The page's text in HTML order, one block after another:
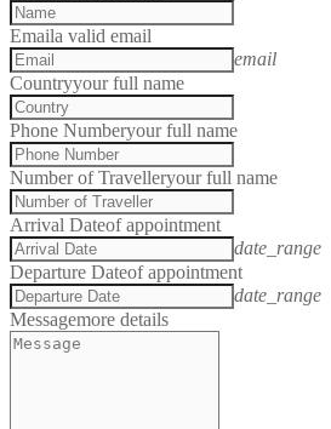
Emaila valid email
email
Countryyour full name
Phone Numberyour full name
Number of Travelleryour full name
Arrival Dateof appointment
date_range
Departure Dateof appointment
date_range
Messagemore details